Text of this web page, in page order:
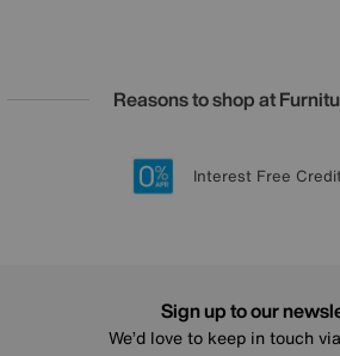
Reasons to shop at
20 year Structural
Lowest Price Promise
Sign up for
Interest Free
Sign up to our
We’d love to keep in touch